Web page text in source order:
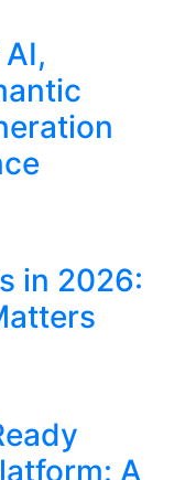
in 2026:
A